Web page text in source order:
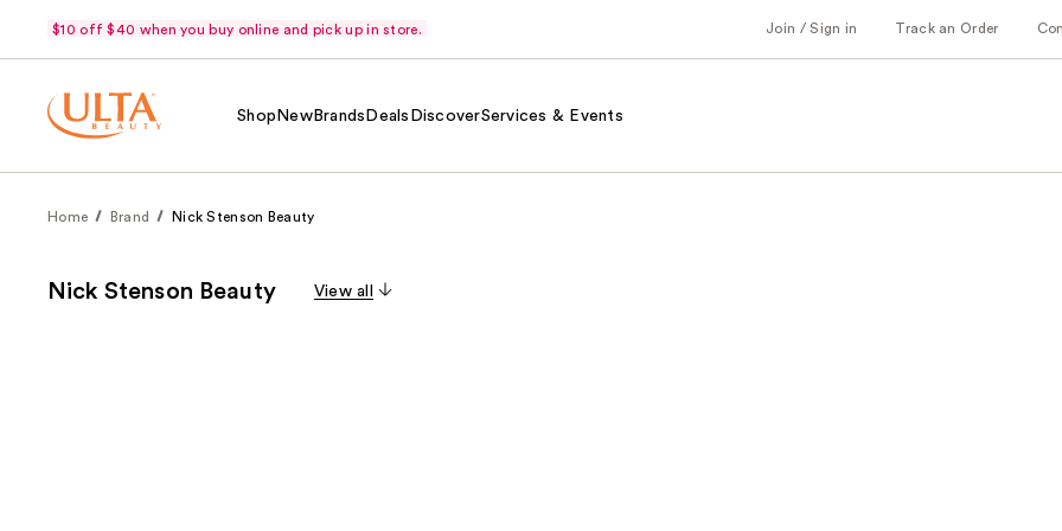
$10 off $40 when you buy online and pick up in store. Join / Sign in Track an Order
Shop NewBrands Deals DiscoverServices & Events
Home Brand Nick Stenson Beauty
Nick Stenson Beauty View all